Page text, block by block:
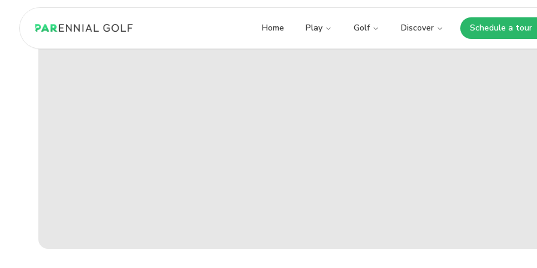
PARennial Golf - Home Home Play Golf Discover Schedule a tour
Opens